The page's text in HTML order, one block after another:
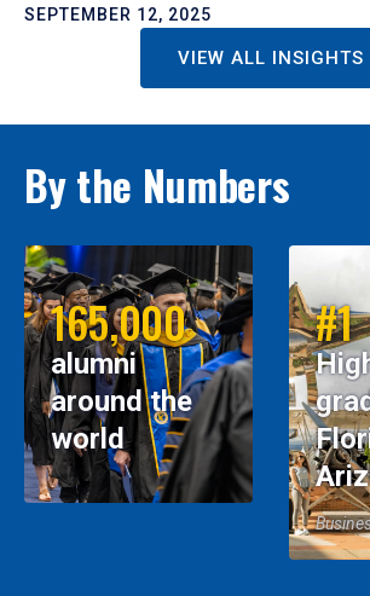
SEPTEMBER 12, 2025
VIEW ALL INSIGHTS
By the Numbers
165,000
alumni
around the
world
#1